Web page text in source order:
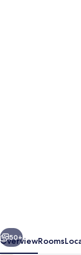
Next
50+
OverviewRooms